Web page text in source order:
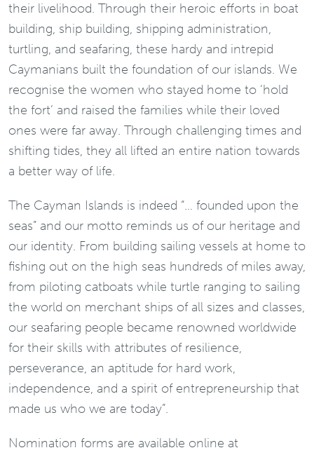
their livelihood. Through their heroic efforts in boat
building, ship building, shipping administration,
turtling, and seafaring, these hardy and intrepid
Caymanians built the foundation of our islands. We
recognise the women who stayed home to ‘hold
the fort’ and raised the families while their loved
ones were far away. Through challenging times and
shifting tides, they all lifted an entire nation towards
a better way of life.
The Cayman Islands is indeed “… founded upon the
seas” and our motto reminds us of our heritage and
our identity. From building sailing vessels at home to
fishing out on the high seas hundreds of miles away,
from piloting catboats while turtle ranging to sailing
the world on merchant ships of all sizes and classes,
our seafaring people became renowned worldwide
for their skills with attributes of resilience,
perseverance, an aptitude for hard work,
independence, and a spirit of entrepreneurship that
made us who we are today”.
Nomination forms are available online at